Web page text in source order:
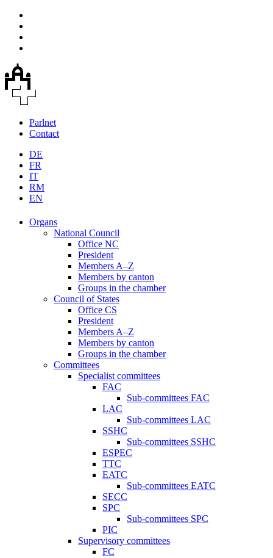
Parlnet
Contact
DE
FR
IT
RM
EN
Organs
National Council
Office NC
President
Members A–Z
Members by canton
Groups in the chamber
Council of States
Office CS
President
Members A–Z
Members by canton
Groups in the chamber
Committees
Specialist committees
FAC
Sub-committees FAC
LAC
Sub-committees LAC
SSHC
Sub-committees SSHC
ESPEC
TTC
EATC
Sub-committees EATC
SECC
SPC
Sub-committees SPC
PIC
Supervisory committees
FC